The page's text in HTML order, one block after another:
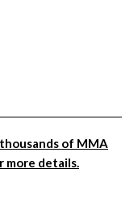
of MMA
more details.